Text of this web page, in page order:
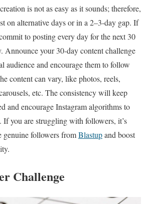
is not as easy as it sounds; therefore,
on alternative days or in a 2–3-day gap. If
to posting every day for the next 30
Announce your 30-day content challenge
audience and encourage them to follow
content can vary, like photos, reels,
etc. The consistency will keep
and encourage Instagram algorithms to
If you are struggling with followers, it’s
genuine followers fromBlastupand boost
Challenge